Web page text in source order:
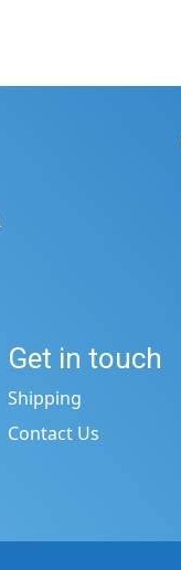
Get in touch
Shipping
Contact Us